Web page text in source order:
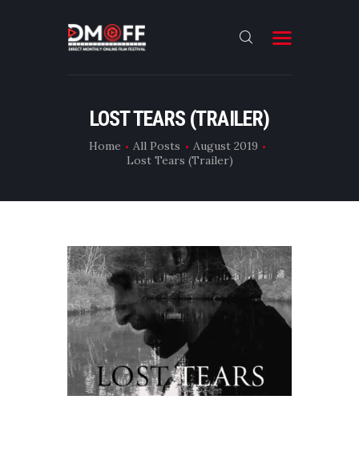
LOST TEARS (TRAILER)
Home All Posts
August 2019
Lost Tears (Trailer)
HOME
ABOUT
RESULT
CONTACT